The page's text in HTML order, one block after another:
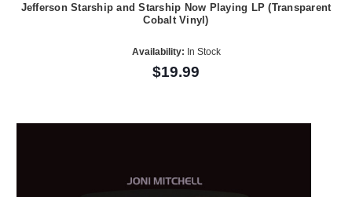
Jefferson Starship and Starship Now Playing LP (Transparent
Cobalt Vinyl)
Availability: In Stock
$19.99